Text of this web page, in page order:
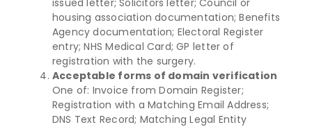
housing association documentation; Benefits
Agency documentation; Electoral Register
entry; NHS Medical Card; GP letter of
registration with the surgery.
Acceptable forms of domain verification
One of: Invoice from Domain Register;
Registration with a Matching Email Address;
DNS Text Record; Matching Legal Entity